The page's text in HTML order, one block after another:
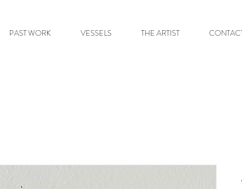
PAST WORK VESSELS THE ARTIST